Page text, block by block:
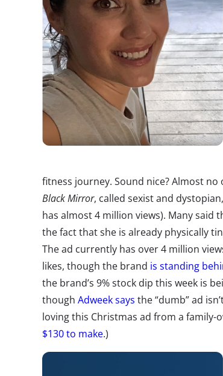
fitness journey. Sound nice? Almost
Black Mirror, called sexist and
has almost 4 million views). Many
the fact that she is already physically
The ad currently has over 4 million
likes, though the brand is standing
the brand’s 9% stock dip this week is
though Adweek says the “dumb” ad
loving this Christmas ad from a
$130 to make.)